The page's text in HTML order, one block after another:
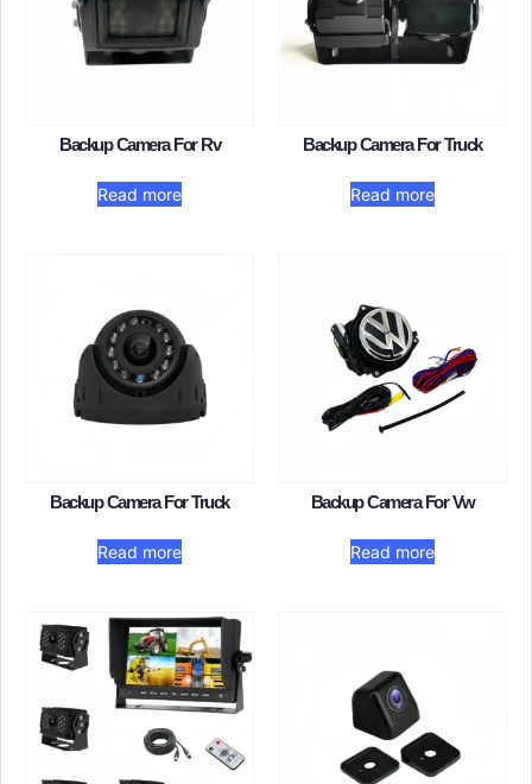
Backup Camera For Rv
Read more
Backup Camera For Truck​
Read more
Backup Camera For Truck
Read more
Backup Camera For Vw
Read more